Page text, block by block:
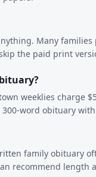
Many
the paid print
weeklies charge
word obituary
family obituary
recommend length